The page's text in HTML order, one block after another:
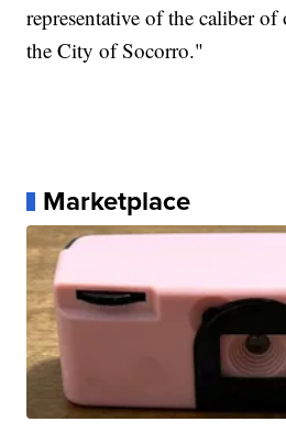
representative of the caliber
the City of Socorro."
Marketplace